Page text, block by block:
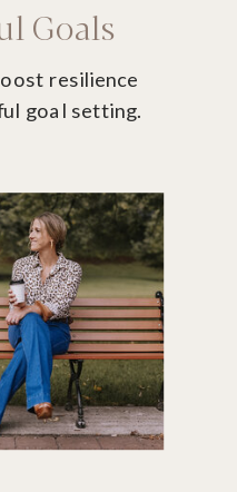
Goals
resilience
goal setting.